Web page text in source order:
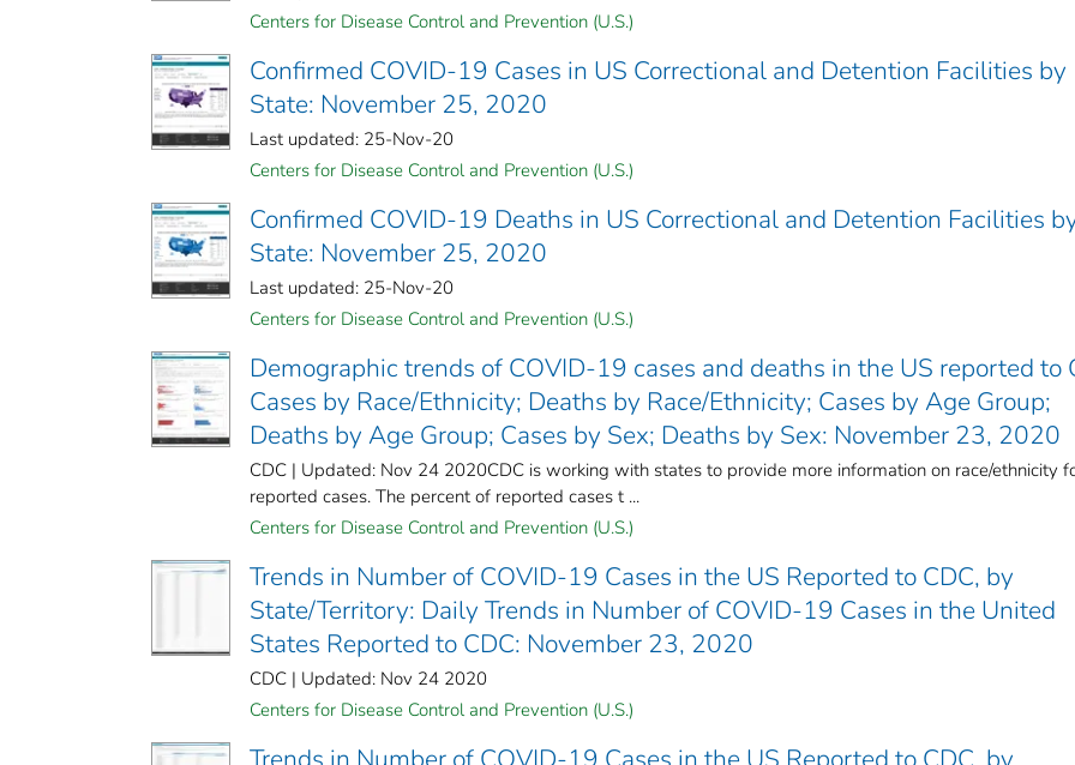
Centers for Disease Control and Prevention (U.S.)
Confirmed COVID-19 Cases in US Correctional and Detention Facilities by
State: November 25, 2020
Last updated: 25-Nov-20
Centers for Disease Control and Prevention (U.S.)
Confirmed COVID-19 Deaths in US Correctional and Detention Facilities
State: November 25, 2020
Last updated: 25-Nov-20
Centers for Disease Control and Prevention (U.S.)
Demographic trends of COVID-19 cases and deaths in the US reported to
Cases by Race/Ethnicity; Deaths by Race/Ethnicity; Cases by Age Group;
Deaths by Age Group; Cases by Sex; Deaths by Sex: November 23, 2020
CDC | Updated: Nov 24 2020CDC is working with states to provide more information on race/ethnicity
reported cases. The percent of reported cases t ...
Centers for Disease Control and Prevention (U.S.)
Trends in Number of COVID-19 Cases in the US Reported to CDC, by
State/Territory: Daily Trends in Number of COVID-19 Cases in the United
States Reported to CDC: November 23, 2020
CDC | Updated: Nov 24 2020
Centers for Disease Control and Prevention (U.S.)